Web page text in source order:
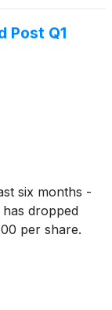
Post Q1
six months -
dropped
per share.